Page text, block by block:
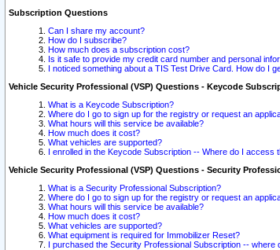
Subscription Questions
Can I share my account?
How do I subscribe?
How much does a subscription cost?
Is it safe to provide my credit card number and personal
I noticed something about a TIS Test Drive Card. How do I
Vehicle Security Professional (VSP) Questions - Keycode
What is a Keycode Subscription?
Where do I go to sign up for the registry or request an
What hours will this service be available?
How much does it cost?
What vehicles are supported?
I enrolled in the Keycode Subscription -- Where do I access
Vehicle Security Professional (VSP) Questions - Security
What is a Security Professional Subscription?
Where do I go to sign up for the registry or request an
What hours will this service be available?
How much does it cost?
What vehicles are supported?
What equipment is required for Immobilizer Reset?
I purchased the Security Professional Subscription -- where